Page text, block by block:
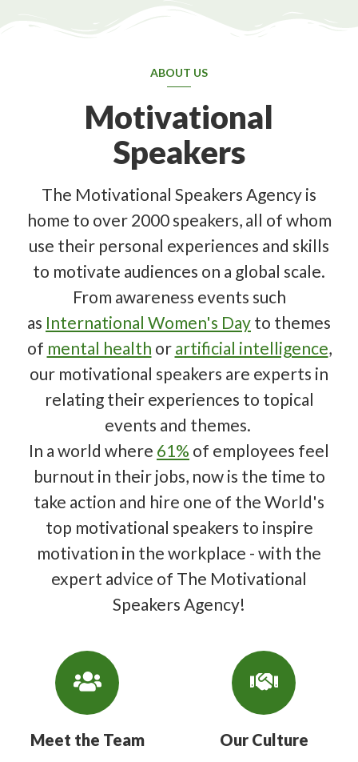
ABOUT US
Motivational
Speakers
The Motivational Speakers Agency is
home to over 2000 speakers, all of whom
use their personal experiences and skills
to motivate audiences on a global scale.
From awareness events such
as International Women's Day to themes
of mental health or artificial intelligence,
our motivational speakers are experts in
relating their experiences to topical
events and themes.
In a world where 61% of employees feel
burnout in their jobs, now is the time to
take action and hire one of the World's
top motivational speakers to inspire
motivation in the workplace - with the
expert advice of The Motivational
Speakers Agency!
Meet the Team Our Culture